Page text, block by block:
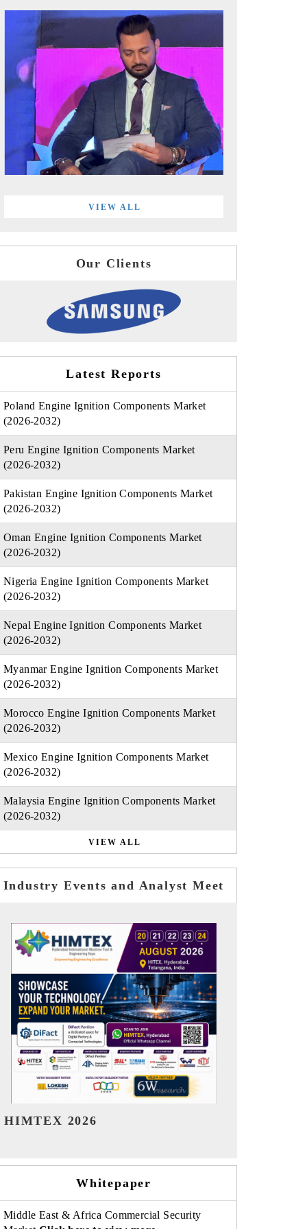
VIEW ALL
Our Clients
Latest Reports
Poland Engine Ignition Components Market
(2026-2032)
Peru Engine Ignition Components Market
(2026-2032)
Pakistan Engine Ignition Components Market
(2026-2032)
Oman Engine Ignition Components Market
(2026-2032)
Nigeria Engine Ignition Components Market
(2026-2032)
Nepal Engine Ignition Components Market
(2026-2032)
Myanmar Engine Ignition Components Market
(2026-2032)
Morocco Engine Ignition Components Market
(2026-2032)
Mexico Engine Ignition Components Market
(2026-2032)
Malaysia Engine Ignition Components Market
(2026-2032)
VIEW ALL
Industry Events and Analyst Meet
India Refining Summit 2026
Whitepaper
Middle East & Africa Commercial Security